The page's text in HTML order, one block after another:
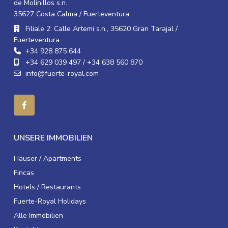
de Molinillos s.n.
35627 Costa Calma / Fuerteventura
Filiale 2: Calle Artemi s.n., 35620 Gran Tarajal /
Fuerteventura
+34 928 875 644
+34 629 039 497 / +34 638 560 870
info@fuerte-royal.com
UNSERE IMMOBILIEN
Häuser / Apartments
Fincas
Hotels / Restaurants
Fuerte-Royal Holidays
Alle Immobilien